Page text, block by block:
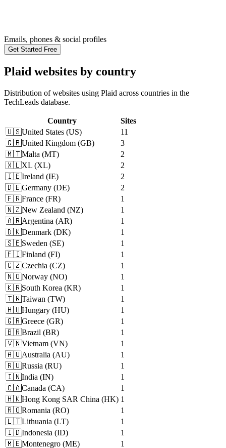
Emails, phones & social profiles
Get Started Free
Plaid websites by country
Distribution of websites using Plaid across countries in the
TechLeads database.
Country
Sites
🇺🇸United States (US)
11
🇬🇧United Kingdom (GB)
3
🇲🇹Malta (MT)
2
🇽🇱XL (XL)
2
🇮🇪Ireland (IE)
2
🇩🇪Germany (DE)
2
🇫🇷France (FR)
1
🇳🇿New Zealand (NZ)
1
🇦🇷Argentina (AR)
1
🇩🇰Denmark (DK)
1
🇸🇪Sweden (SE)
1
🇫🇮Finland (FI)
1
🇨🇿Czechia (CZ)
1
🇳🇴Norway (NO)
1
🇰🇷South Korea (KR)
1
🇹🇼Taiwan (TW)
1
🇭🇺Hungary (HU)
1
🇬🇷Greece (GR)
1
🇧🇷Brazil (BR)
1
🇻🇳Vietnam (VN)
1
🇦🇺Australia (AU)
1
🇷🇺Russia (RU)
1
🇮🇳India (IN)
1
🇨🇦Canada (CA)
1
🇭🇰Hong Kong SAR China (HK) 1
🇷🇴Romania (RO)
1
🇱🇹Lithuania (LT)
1
🇮🇩Indonesia (ID)
1
🇲🇪Montenegro (ME) 1